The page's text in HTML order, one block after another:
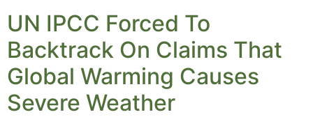
UN IPCC Forced To
Backtrack On Claims That
Global Warming Causes
Severe Weather